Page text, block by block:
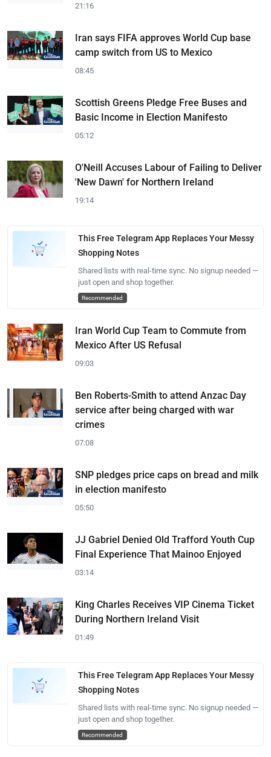
21:16
Iran says FIFA approves World Cup base
camp switch from US to Mexico
08:45
Scottish Greens Pledge Free Buses and
Basic Income in Election Manifesto
05:12
O'Neill Accuses Labour of Failing to Deliver
'New Dawn' for Northern Ireland
19:14
This Free Telegram App Replaces Your Messy
Shopping Notes
Shared lists with real-time sync. No signup needed —
just open and shop together.
Recommended
Iran World Cup Team to Commute from
Mexico After US Refusal
09:03
Ben Roberts-Smith to attend Anzac Day
service after being charged with war
crimes
07:08
SNP pledges price caps on bread and milk
in election manifesto
05:50
JJ Gabriel Denied Old Trafford Youth Cup
Final Experience That Mainoo Enjoyed
03:14
King Charles Receives VIP Cinema Ticket
During Northern Ireland Visit
01:49
This Free Telegram App Replaces Your Messy
Shopping Notes
Shared lists with real-time sync. No signup needed —
just open and shop together.
Recommended